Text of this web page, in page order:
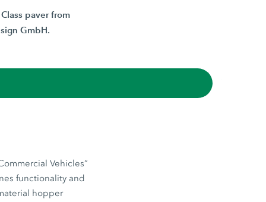
paver from
GmbH.
Vehicles”
functionality and
hopper